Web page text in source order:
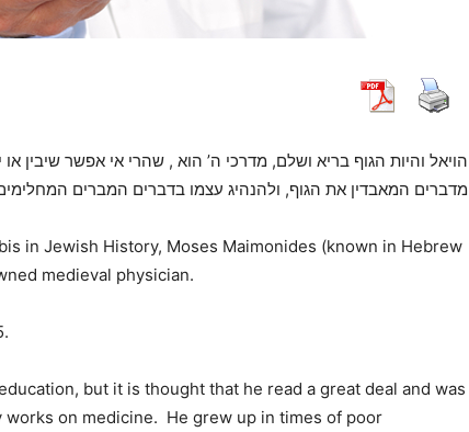
הויאל והיות הגוף בריא ושלם, מדרכי ה’ הוא , שהרי אי אפשר שיבין
מדברים המאבדין את הגוף, ולהנהיג עצמו בדברים המברים
in Jewish History, Moses Maimonides (known in Hebrew
medieval physician.
but it is thought that he read a great deal and was
on medicine. He grew up in times of poor